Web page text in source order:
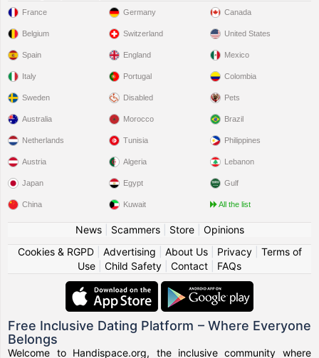
France
Belgium
Spain
Italy
Sweden
Germany
Switzerland
England
Portugal
Disabled
Canada
United States
Mexico
Colombia
Pets
Australia
Netherlands
Austria
Japan
China
Morocco
Tunisia
Algeria
Egypt
Kuwait
Brazil
Philippines
Lebanon
Gulf
All the list
News| Scammers| Store| Opinions
Cookies & RGPD| Advertising About Us| Privacy| Terms of
Use
Child Safety Contact FAQs
Free Inclusive Dating Platform – Where Everyone
Belongs
Welcome to Handispace.org, the inclusive community where